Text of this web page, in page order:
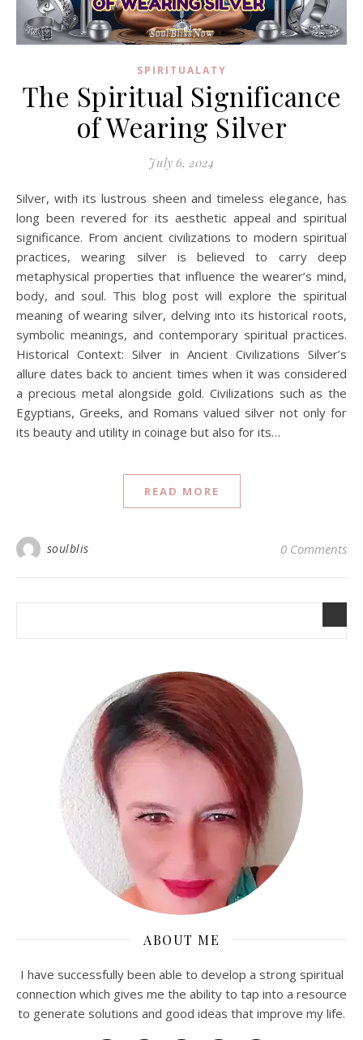
SPIRITUALATY
The Spiritual Significance
of Wearing Silver
July 6, 2024
Silver, with its lustrous sheen and timeless elegance, has
long been revered for its aesthetic appeal and spiritual
significance. From ancient civilizations to modern spiritual
practices, wearing silver is believed to carry deep
metaphysical properties that influence the wearer’s mind,
body, and soul. This blog post will explore the spiritual
meaning of wearing silver, delving into its historical roots,
symbolic meanings, and contemporary spiritual practices.
Historical Context: Silver in Ancient Civilizations Silver’s
allure dates back to ancient times when it was considered
a precious metal alongside gold. Civilizations such as the
Egyptians, Greeks, and Romans valued silver not only for
its beauty and utility in coinage but also for its…
READ MORE
soulblis 0 Comments
ABOUT ME
I have successfully been able to develop a strong spiritual
connection which gives me the ability to tap into a resource
to generate solutions and good ideas that improve my life.